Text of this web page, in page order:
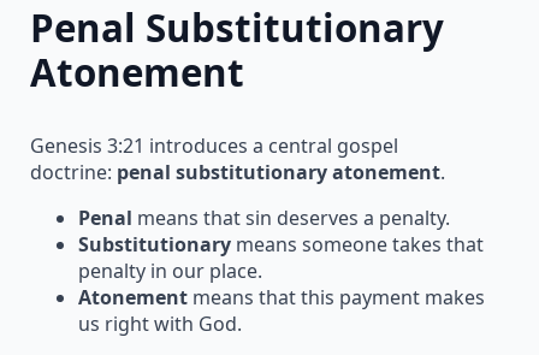
Penal Substitutionary
Atonement
Genesis 3:21 introduces a central gospel
doctrine: penal substitutionary atonement.
Penal means that sin deserves a penalty.
Substitutionary means someone takes that
penalty in our place.
Atonement means that this payment makes
us right with God.